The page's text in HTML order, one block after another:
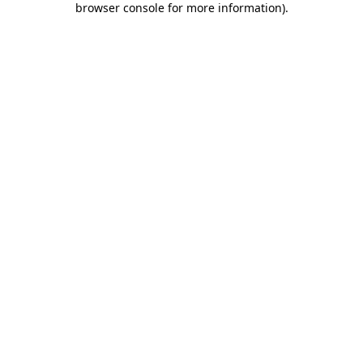
browser console for more information).